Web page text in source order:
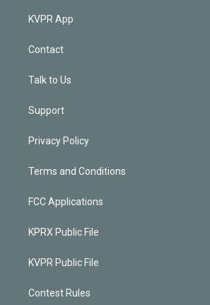
KVPR App
Contact
Talk to Us
Support
Privacy Policy
Terms and Conditions
FCC Applications
KPRX Public File
KVPR Public File
Contest Rules